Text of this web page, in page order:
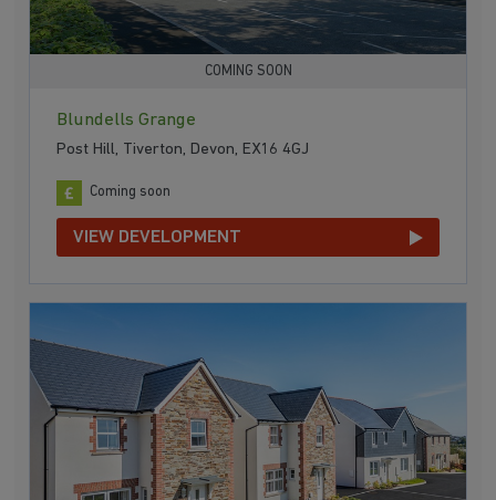
COMING SOON
Blundells Grange
Post Hill, Tiverton, Devon, EX16 4GJ
Coming soon
VIEW DEVELOPMENT